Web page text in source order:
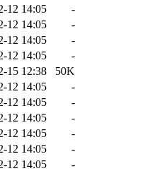
12 14:05
-
12 14:05
-
12 14:05
-
12 14:05
-
15 12:38
50K
12 14:05
-
12 14:05
-
12 14:05
-
12 14:05
-
12 14:05
-
12 14:05
-